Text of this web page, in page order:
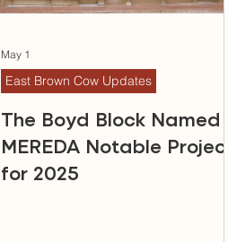
The Boyd Block Named a
MEREDA Notable Project
for 2025
East Brown Cow Updates
May 1